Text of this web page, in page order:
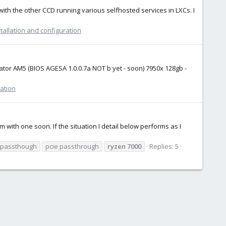
the other CCD running various selfhosted services in LXCs. I
and configuration
AM5 (BIOS AGESA 1.0.0.7a NOT b yet - soon) 7950x 128gb -
with one soon. If the situation I detail below performs as I
pcie passthrough ryzen 7000 Replies: 5